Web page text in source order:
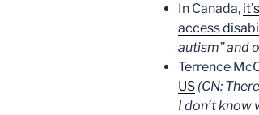
In Canada,
access
autism” and
Terrence
US (CN:
I don’t know